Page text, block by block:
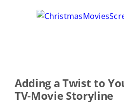
Adding a Twist to
TV-Movie Storyline